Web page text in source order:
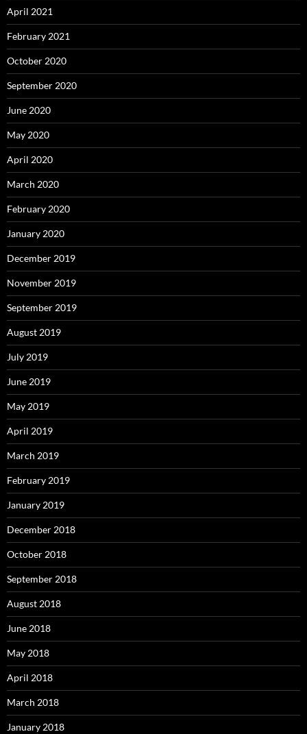
April 2021
February 2021
October 2020
September 2020
June 2020
May 2020
April 2020
March 2020
February 2020
January 2020
December 2019
November 2019
September 2019
August 2019
July 2019
June 2019
May 2019
April 2019
March 2019
February 2019
January 2019
December 2018
October 2018
September 2018
August 2018
June 2018
May 2018
April 2018
March 2018
January 2018